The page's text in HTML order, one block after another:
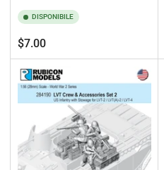
DISPONIBILE
Prezzo
standard
$7.00